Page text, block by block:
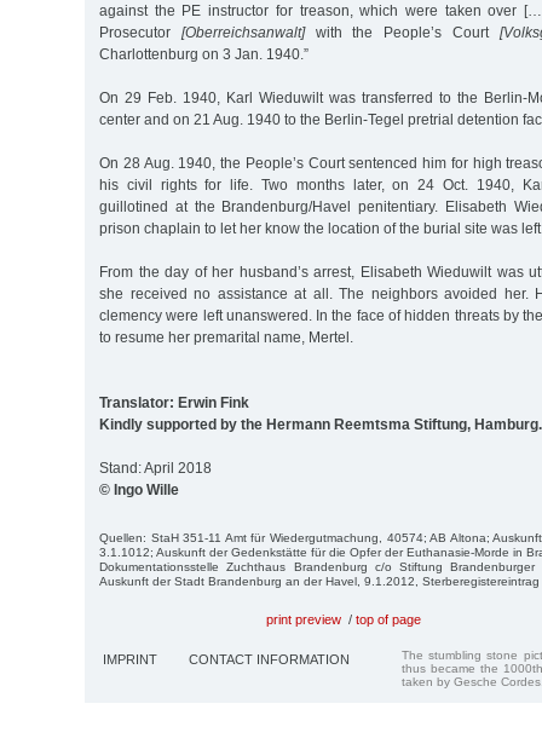
against the PE instructor for treason, which were taken over
Prosecutor [Oberreichsanwalt]with the People’s Court
Charlottenburg on 3 Jan. 1940.”
On 29 Feb. 1940, Karl Wieduwilt was transferred to the Berlin-
center and on 21 Aug. 1940 to the Berlin-Tegel pretrial detention
On 28 Aug. 1940, the People’s Court sentenced him for high
his civil rights for life. Two months later, on 24 Oct. 1940,
guillotined at the Brandenburg/Havel penitentiary. Elisabeth
prison chaplain to let her know the location of the burial site was
From the day of her husband’s arrest, Elisabeth Wieduwilt was
she received no assistance at all. The neighbors avoided her.
clemency were left unanswered. In the face of hidden threats by
to resume her premarital name, Mertel.
Translator: Erwin Fink
Kindly supported by the Hermann Reemtsma Stiftung, Hamburg.
Stand: April 2018
© Ingo Wille
Quellen: StaH 351-11 Amt für Wiedergutmachung, 40574; AB Alto­na;
3.1.1012; Auskunft der Ge­denkstätte für die Opfer der Euthanasie-Morde in
Dokumentationsstelle Zuchthaus Brandenburg c/o Stiftung
Auskunft der Stadt Brandenburg an der Havel, 9.1.2012, Sterberegistereintrag
print preview / top of page
IMPRINT CONTACT INFORMATION
The stumbling stone
thus became the
taken by Gesche